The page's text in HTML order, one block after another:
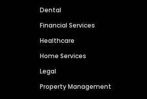
Dental
Financial Services
Healthcare
Home Services
Legal
Property Management